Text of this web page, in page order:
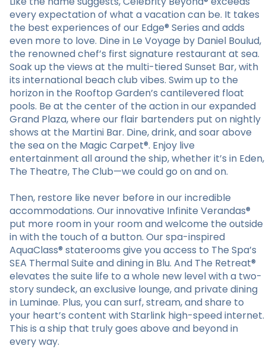
every expectation of what a vacation can be. It takes
the best experiences of our Edge® Series and adds
even more to love. Dine in Le Voyage by Daniel Boulud,
the renowned chef’s first signature restaurant at sea.
Soak up the views at the multi-tiered Sunset Bar, with
its international beach club vibes. Swim up to the
horizon in the Rooftop Garden’s cantilevered float
pools. Be at the center of the action in our expanded
Grand Plaza, where our flair bartenders put on nightly
shows at the Martini Bar. Dine, drink, and soar above
the sea on the Magic Carpet®. Enjoy live
entertainment all around the ship, whether it’s in Eden,
The Theatre, The Club—we could go on and on.
Then, restore like never before in our incredible
accommodations. Our innovative Infinite Verandas®
put more room in your room and welcome the outside
in with the touch of a button. Our spa-inspired
AquaClass® staterooms give you access to The Spa’s
SEA Thermal Suite and dining in Blu. And The Retreat®
elevates the suite life to a whole new level with a two-
story sundeck, an exclusive lounge, and private dining
in Luminae. Plus, you can surf, stream, and share to
your heart’s content with Starlink high-speed internet.
This is a ship that truly goes above and beyond in
every way.